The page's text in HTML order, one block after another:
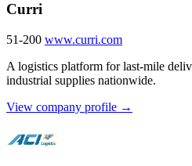
Curri
51-200 www.curri.com
A logistics platform for last-mile
industrial supplies nationwide.
View company profile →